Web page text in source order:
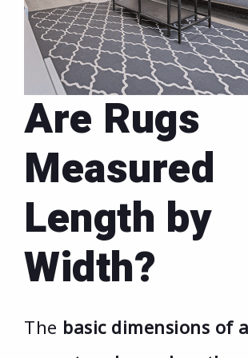
Are Rugs
Measured
Length by
Width?
The basic dimensions of